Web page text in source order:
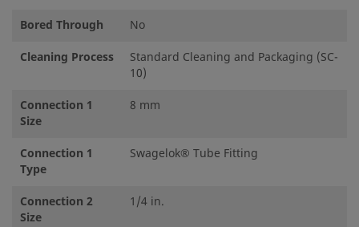
Bored Through
No
Cleaning Process
Standard Cleaning and Packaging (SC-
10)
Connection 1
Size
8 mm
Connection 1
Type
Swagelok® Tube Fitting
Connection 2
Size
1/4 in.